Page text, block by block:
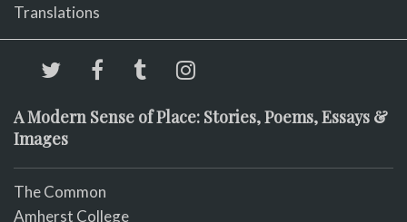
Translations
A Modern Sense of Place: Stories, Poems, Essays &
Images
The Common
Amherst College